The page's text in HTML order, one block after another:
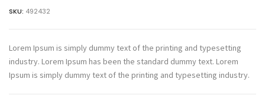
SKU: 492432
Lorem Ipsum is simply dummy text of the printing and typesetting
industry. Lorem Ipsum has been the standard dummy text. Lorem
Ipsum is simply dummy text of the printing and typesetting industry.